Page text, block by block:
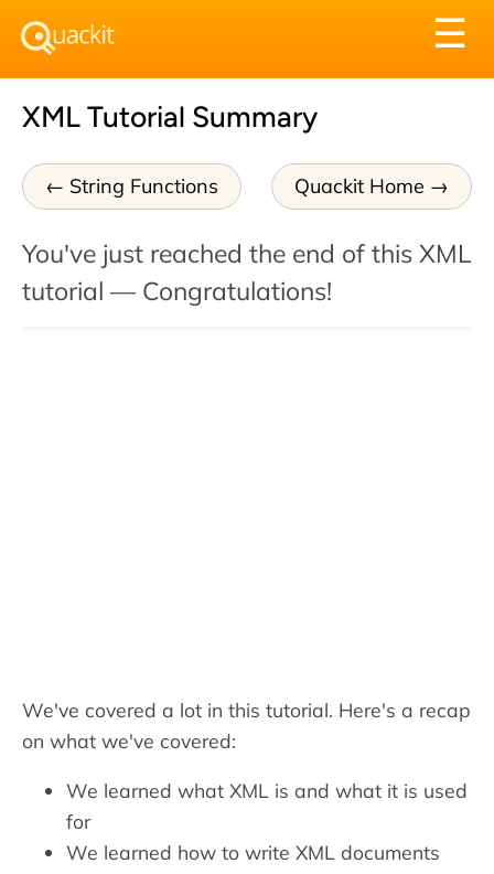
☰
XML Tutorial Summary
String Functions Quackit Home
You've just reached the end of this XML
tutorial — Congratulations!
We've covered a lot in this tutorial. Here's a recap
on what we've covered:
We learned what XML is and what it is used
for
We learned how to write XML documents